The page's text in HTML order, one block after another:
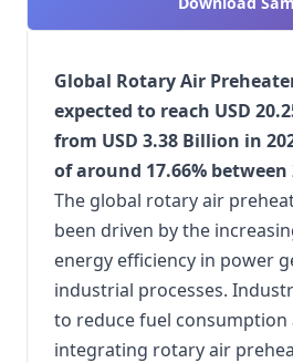
Global Rotary Air
expected to reach USD
from USD 3.38 Billion in
of around 17.66% between
The global rotary air
been driven by the
energy efficiency in power
industrial processes.
to reduce fuel consumption
integrating rotary air